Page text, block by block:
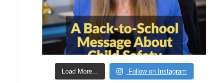
Load More... Follow on Instagram